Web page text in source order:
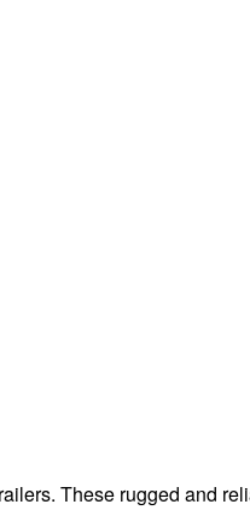
These rugged and